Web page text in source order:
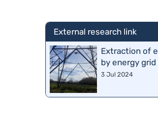
External research link
Extraction of
by energy
3 Jul 2024